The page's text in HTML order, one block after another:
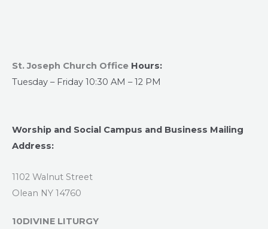
St. Joseph Church Office Hours:
Tuesday – Friday 10:30 AM – 12 PM
Worship and Social Campus and Business Mailing
Address:
1102 Walnut Street
Olean NY 14760
10DIVINE LITURGY